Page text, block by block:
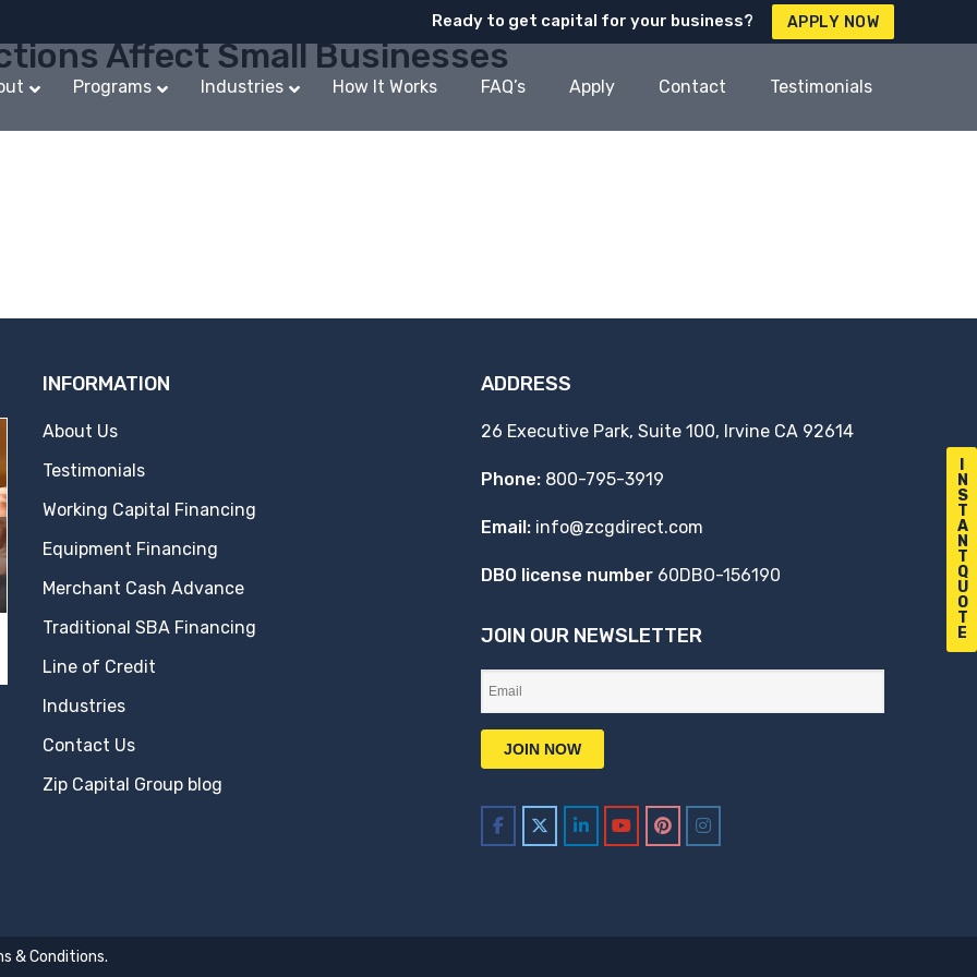
N
S
T
A
N
T
Q
U
O
T
E
Ready to get capital for your business? APPLY NOW
Programs Industries How It Works FAQ’s Apply Contact Testimonials
Affect Small Businesses
INFORMATION
About Us
Testimonials
Working Capital Financing
Equipment Financing
Merchant Cash Advance
Traditional SBA Financing
Line of Credit
Industries
Contact Us
Zip Capital Group blog
ADDRESS
26 Executive Park, Suite 100, Irvine CA 92614
Phone: 800-795-3919
Email: info@zcgdirect.com
DBO license number 60DBO-156190
JOIN OUR NEWSLETTER
& Conditions.